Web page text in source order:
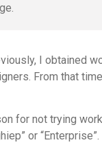
I obtained
From that
for not trying
or “Enterprise”.